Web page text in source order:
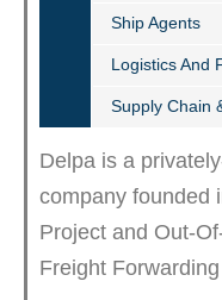
Ship Agents
Logistics And
Supply Chain
Delpa is a
company founded
Project and Out-
Freight